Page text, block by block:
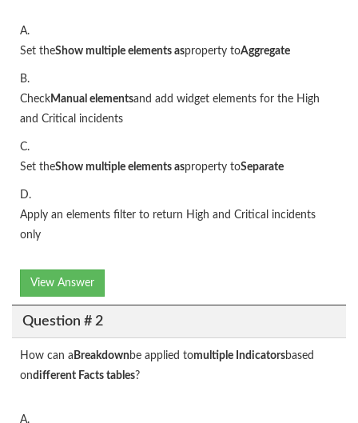
A.
Set theShow multiple elements asproperty toAggregate
B.
CheckManual elementsand add widget elements for the High
and Critical incidents
C.
Set theShow multiple elements asproperty toSeparate
D.
Apply an elements filter to return High and Critical incidents
only
View Answer
Question # 2
How can a Breakdown be applied tomultiple Indicatorsbased
ondifferent Facts tables?
A.